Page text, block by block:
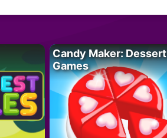
Candy Maker: Dessert
Games